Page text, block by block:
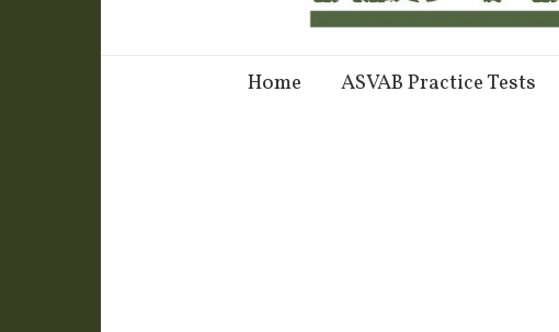
Home ASVAB Practice Tests